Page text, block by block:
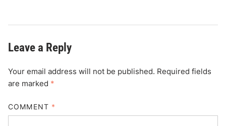
Leave a Reply
Your email address will not be published. Required fields
are marked *
COMMENT *